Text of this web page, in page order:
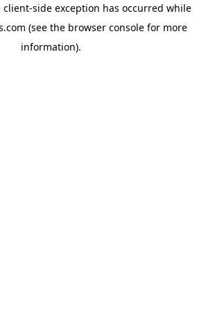
client-side exception has occurred while
(see the browser console for more
information).